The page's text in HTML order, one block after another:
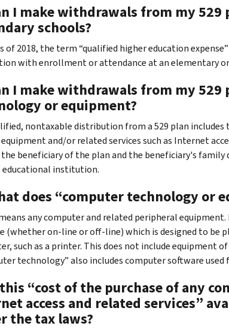
I make withdrawals from my
schools?
of 2018, the term “qualified higher education
with enrollment or attendance at an elementary
I make withdrawals from my
or equipment?
nontaxable distribution from a 529 plan
and/or related services such as Internet
the beneficiary of the plan and the beneficiary's
institution.
does “computer technology or
any computer and related peripheral
(whether on-line or off-line) which is designed to be
such as a printer. This does not include equipment
technology” also includes computer software used
this “cost of the purchase of any
access and related services”
the tax laws?